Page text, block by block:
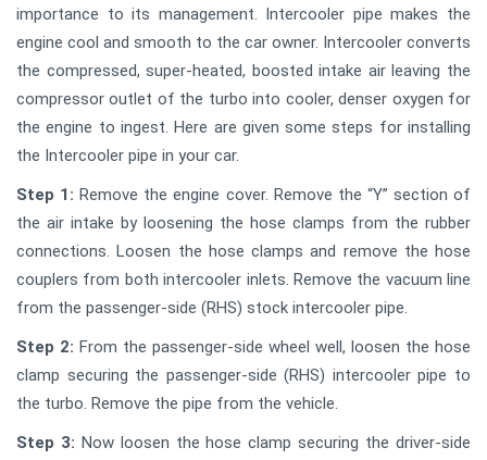
importance to its management. Intercooler pipe makes the
engine cool and smooth to the car owner. Intercooler converts
the compressed, super-heated, boosted intake air leaving the
compressor outlet of the turbo into cooler, denser oxygen for
the engine to ingest. Here are given some steps for installing
the Intercooler pipe in your car.
Step 1: Remove the engine cover. Remove the “Y” section of
the air intake by loosening the hose clamps from the rubber
connections. Loosen the hose clamps and remove the hose
couplers from both intercooler inlets. Remove the vacuum line
from the passenger-side (RHS) stock intercooler pipe.
Step 2: From the passenger-side wheel well, loosen the hose
clamp securing the passenger-side (RHS) intercooler pipe to
the turbo. Remove the pipe from the vehicle.
Step 3: Now loosen the hose clamp securing the driver-side